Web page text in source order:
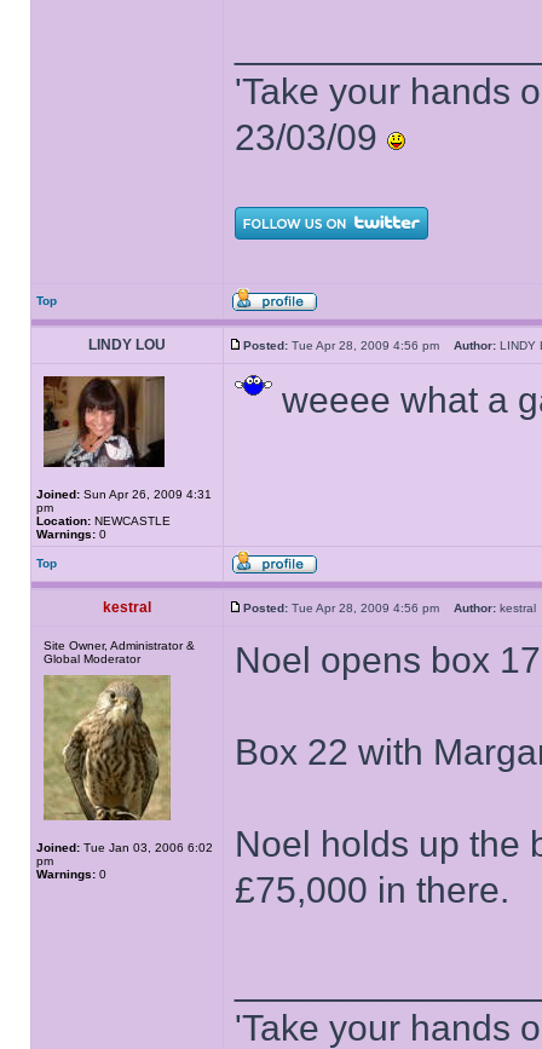
'Take your hands
23/03/09
Top
LINDY LOU Posted: Tue Apr 28, 2009 4:56 pm Author:
Joined: Sun Apr 26, 2009 4:31
pm
Location: NEWCASTLE
Warnings: 0
weeee what a
Top
kestral Posted: Tue Apr 28, 2009 4:56 pm Author:
Site Owner, Administrator &
Global Moderator
Joined: Tue Jan 03, 2006 6:02
pm
Warnings: 0
Noel opens box
Box 22 with
Noel holds up the
£75,000 in there.
'Take your hands